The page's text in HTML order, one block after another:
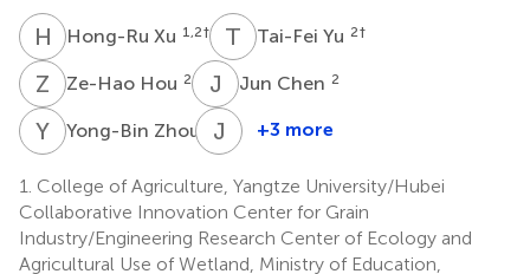
H XHong-Ru Xu 1,2† T YTai-Fei Yu 2†
Z HZe-Hao Hou 2 J CJun Chen 2
Y ZYong-Bin Zhou J
Jin-
Fu
2
+3 more
1. College of Agriculture, Yangtze University/Hubei
Collaborative Innovation Center for Grain
Industry/Engineering Research Center of Ecology and
Agricultural Use of Wetland, Ministry of Education,